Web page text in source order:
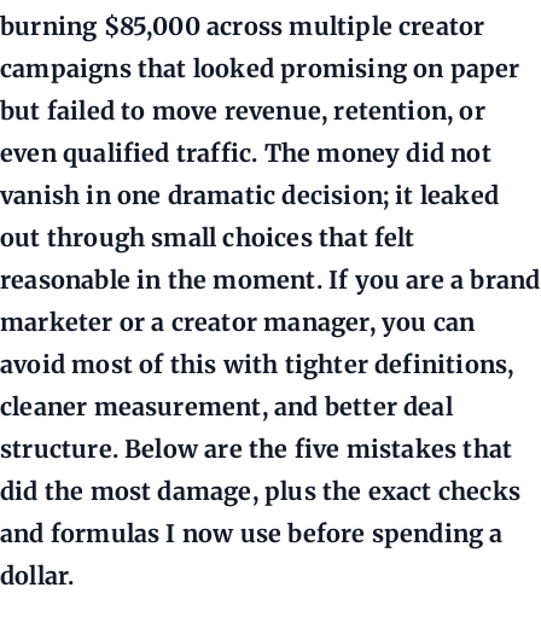
burning $85,000 across multiple creator
campaigns that looked promising on paper
but failed to move revenue, retention, or
even qualified traffic. The money did not
vanish in one dramatic decision; it leaked
out through small choices that felt
reasonable in the moment. If you are a brand
marketer or a creator manager, you can
avoid most of this with tighter definitions,
cleaner measurement, and better deal
structure. Below are the five mistakes that
did the most damage, plus the exact checks
and formulas I now use before spending a
dollar.